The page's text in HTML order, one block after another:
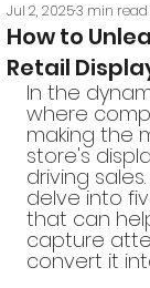
How to
Retail
Jul 2, 20253 min read
In the
where
making the
store's
driving
delve into
that can
capture
convert it